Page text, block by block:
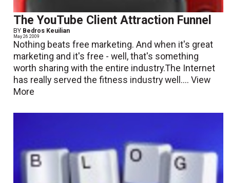
The YouTube Client Attraction Funnel
BY Bedros Keuilian
May 26 2009
Nothing beats free marketing. And when it's great
marketing and it's free - well, that's something
worth sharing with the entire industry.The Internet
has really served the fitness industry well....View
More